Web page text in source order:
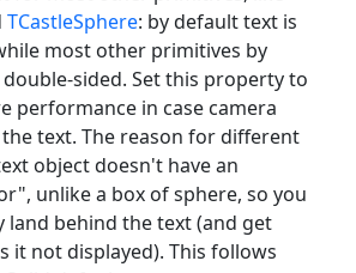
TCastleSphere: by default text is
most other primitives by
sided. Set this property to
performance in case camera
text. The reason for different
object doesn't have an
unlike a box of sphere, so you
land behind the text (and get
it not displayed). This follows